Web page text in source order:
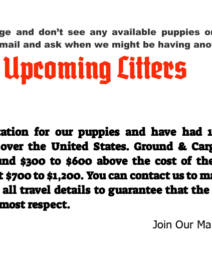
and don’t see any available puppies
and ask when we might be having
Upcoming Litters
for our puppies and have had
the United States. Ground &
$300 to $600 above the cost of
to $1,200. You can contact us to
travel details to guarantee that
respect.
Join Our